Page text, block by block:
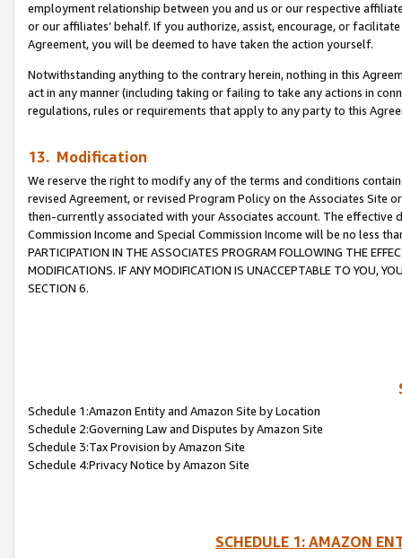
employment relationship between you and us or our respective
or our affiliates’ behalf. If you authorize, assist, encourage, or
Agreement, you will be deemed to have taken the action yourself.
Notwithstanding anything to the contrary herein, nothing in this
act in any manner (including taking or failing to take any actions in
regulations, rules or requirements that apply to any party to this
13. Modification
We reserve the right to modify any of the terms and conditions
revised Agreement, or revised Program Policy on the Associates
then-currently associated with your Associates account. The
Commission Income and Special Commission Income will be no less
PARTICIPATION IN THE ASSOCIATES PROGRAM FOLLOWING THE
MODIFICATIONS. IF ANY MODIFICATION IS UNACCEPTABLE TO YOU,
SECTION 6.
Schedule 1:Amazon Entity and Amazon Site by Location
Schedule 2:Governing Law and Disputes by Amazon Site
Schedule 3:Tax Provision by Amazon Site
Schedule 4:Privacy Notice by Amazon Site
SCHEDULE 1: AMAZON